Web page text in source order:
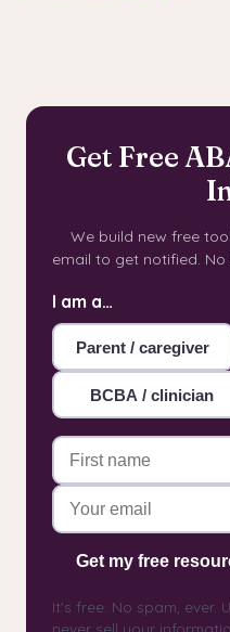
Get Free
We build new free
email to get notified.
I am a…
Parent / caregiver
BCBA / clinician
Get my free
It's free. No spam, ever.
never sell your